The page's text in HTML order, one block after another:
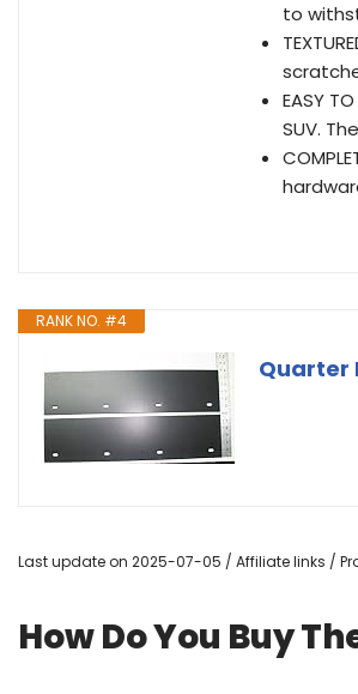
to
EASY
SUV.
RANK NO. #4
Quarter
Last update on 2025-07-05 / Affiliate links /
How Do You Buy